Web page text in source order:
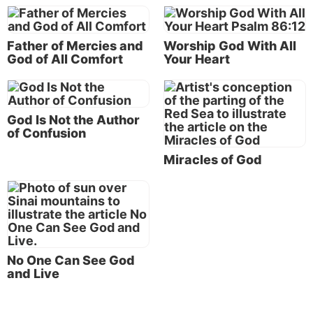
perspectives about “goodness” mentioned above fall
short of a complete understanding.
(To understand the related issue of why there is evil
Does God Allow Evil and Suffering?”)
The “goodness” of God in the working out of God’s
plan of salvation
According to the Scriptures, we understand the
“goodness” of God in the working out of His great
masterplan of salvation
for His human creation—a very good plan!
According to God’s purpose, that plan takes time,
be accomplished, there are struggles along the way
Father of Mercies and
God of All Comfort
Worship God With All
Your Heart
God Is Not the Author
of Confusion
Miracles of God
No One Can See God
and Live